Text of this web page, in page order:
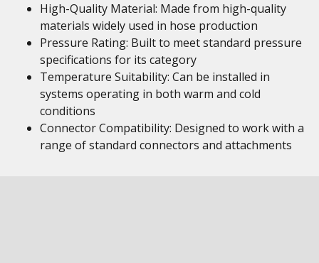
High-Quality Material: Made from high-quality
materials widely used in hose production
Pressure Rating: Built to meet standard pressure
specifications for its category
Temperature Suitability: Can be installed in
systems operating in both warm and cold
conditions
Connector Compatibility: Designed to work with a
range of standard connectors and attachments